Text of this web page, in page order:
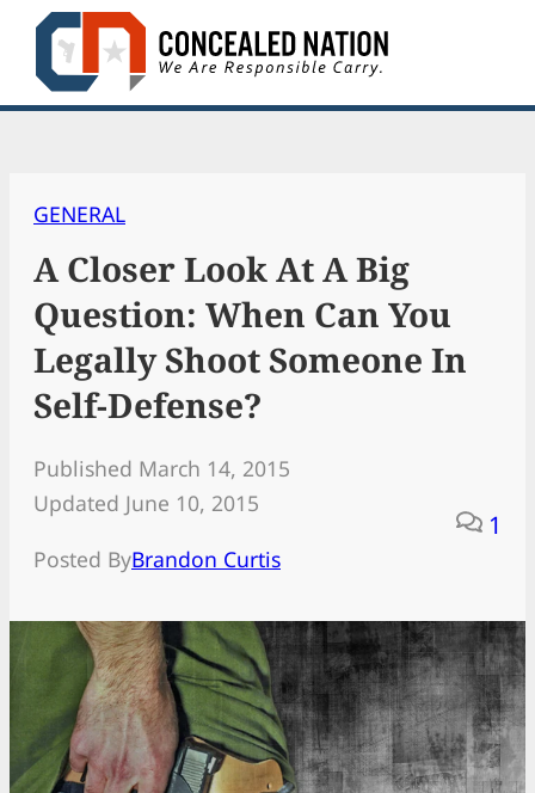
Skip
content
GENERAL
A Closer Look At A Big
Question: When Can You
Legally Shoot Someone In
Self-Defense?
Published March 14, 2015
Updated June 10, 2015
Posted ByBrandon Curtis
1